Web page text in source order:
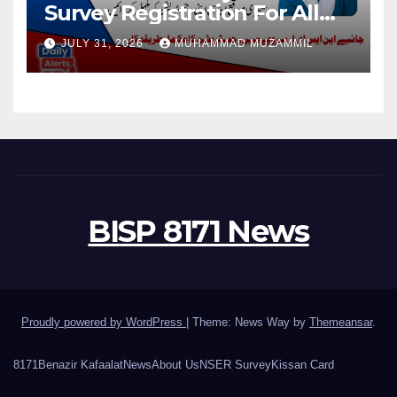
Survey Registration For All
Disable Person
JULY 31, 2026 MUHAMMAD MUZAMMIL
BISP 8171 News
Proudly powered by WordPress | Theme: News Way by Themeansar.
8171Benazir KafaalatNewsAbout Us NSER SurveyKissan Card